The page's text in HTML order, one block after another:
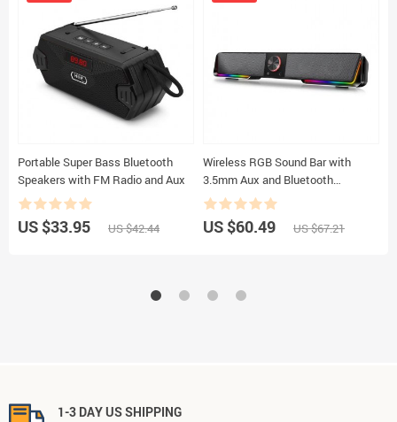
Portable Super Bass Bluetooth
Speakers with FM Radio and Aux
US $33.95 US $42.44
Wireless RGB Sound Bar with
3.5mm Aux and Bluetooth
Connectivity
US $60.49 US $67.21
1-3 DAY US SHIPPING